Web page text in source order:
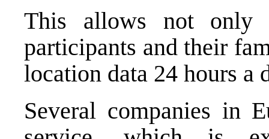
This allows not only
participants and their
location data 24 hours a
Several companies in